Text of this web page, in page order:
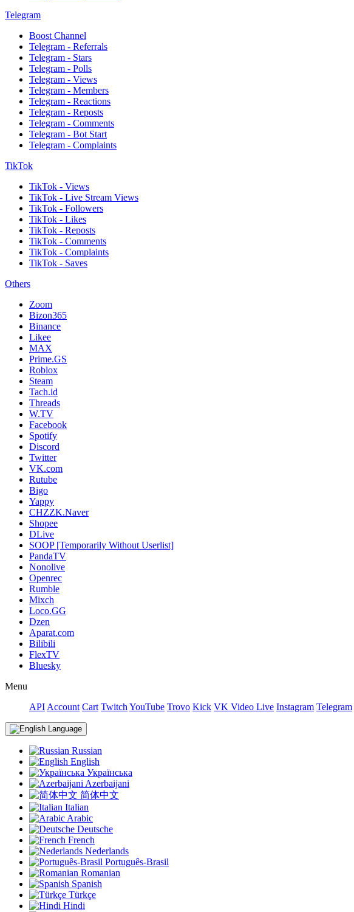
Telegram
Boost Channel
Telegram - Referrals
Telegram - Stars
Telegram - Polls
Telegram - Views
Telegram - Members
Telegram - Reactions
Telegram - Reposts
Telegram - Comments
Telegram - Bot Start
Telegram - Complaints
TikTok
TikTok - Views
TikTok - Live Stream Views
TikTok - Followers
TikTok - Likes
TikTok - Reposts
TikTok - Comments
TikTok - Complaints
TikTok - Saves
Others
Zoom
Bizon365
Binance
Likee
MAX
Prime.GS
Roblox
Steam
Tach.id
Threads
W.TV
Facebook
Spotify
Discord
Twitter
VK.com
Rutube
Bigo
Yappy
CHZZK.Naver
Shopee
DLive
SOOP [Temporarily Without Userlist]
PandaTV
Nonolive
Openrec
Rumble
Mixch
Loco.GG
Dzen
Aparat.com
Bilibili
FlexTV
Bluesky
Menu
API Account Cart Twitch YouTube Trovo Kick VK Video Live Instagram Telegram
Language
Russian
English
Українська
Azerbaijani
简体中文
Italian
Arabic
Deutsche
French
Nederlands
Português-Brasil
Romanian
Spanish
Türkçe
Hindi